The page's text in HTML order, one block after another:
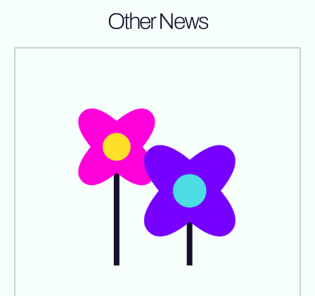
Other News